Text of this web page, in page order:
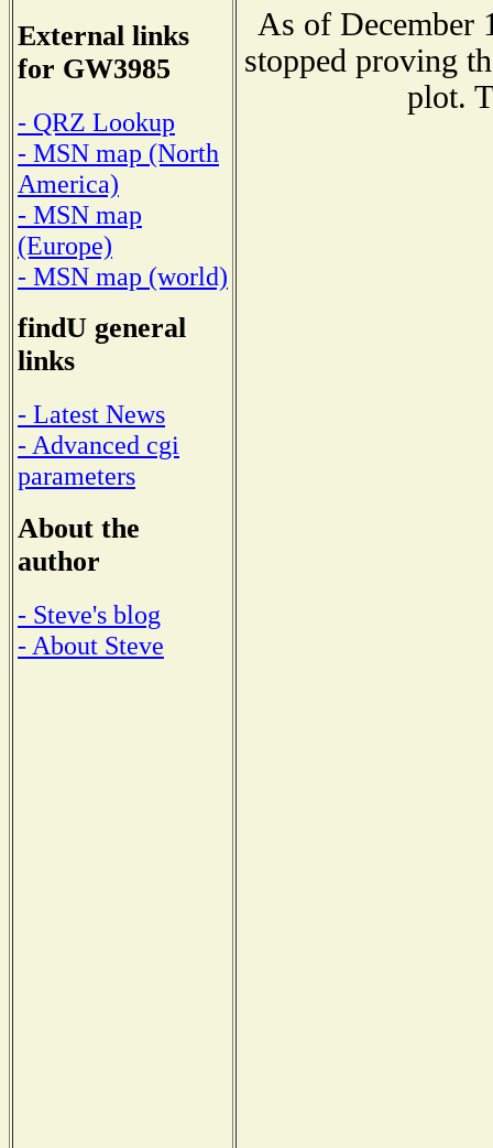
External links
for GW3985
- QRZ Lookup
- MSN map (North
America)
- MSN map
(Europe)
- MSN map (world)
findU general
links
- Latest News
- Advanced cgi
parameters
About the
author
- Steve's blog
- About Steve
As of December
stopped proving
plot.